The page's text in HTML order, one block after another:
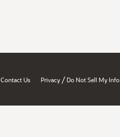
Contact Us Privacy / Do Not Sell My Info